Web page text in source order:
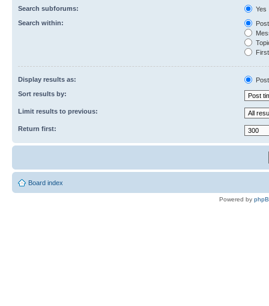
Search subforums:
Yes
Search within:
Display results as:
Sort results by:
Limit results to previous:
Return first:
Board index
Powered by